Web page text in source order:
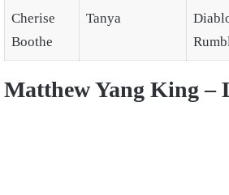
Cherise
Boothe
Tanya
Matthew Yang King –